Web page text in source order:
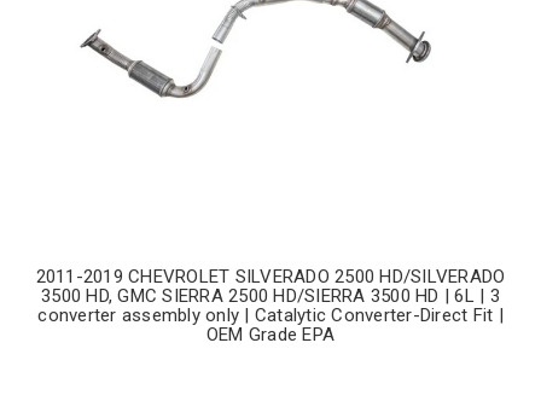
2011-2019 CHEVROLET SILVERADO 2500 HD/SILVERADO
3500 HD, GMC SIERRA 2500 HD/SIERRA 3500 HD | 6L | 3
converter assembly only | Catalytic Converter-Direct Fit |
OEM Grade EPA